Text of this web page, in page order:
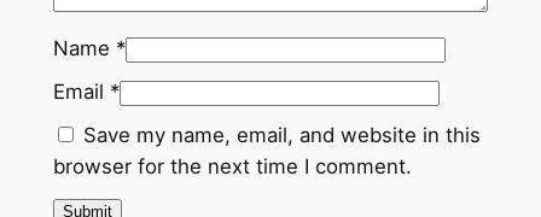
Name *
Email *
Save my name, email, and website in this
browser for the next time I comment.